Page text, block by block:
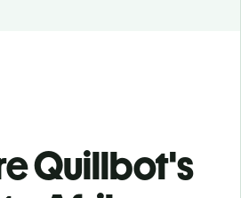
Quillbot's